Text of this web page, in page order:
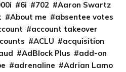
6i 702
Aaron Swartz
About me
absentee votes
account takeover
ACLU
acquisition
AdBlock Plus
add-on
adrenaline
Adrian Lamo